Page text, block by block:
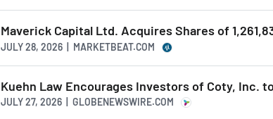
Maverick Capital Ltd. Acquires Shares of
JULY 28, 2026 | MARKETBEAT.COM
Kuehn Law Encourages Investors of Coty, Inc.
JULY 27, 2026 | GLOBENEWSWIRE.COM